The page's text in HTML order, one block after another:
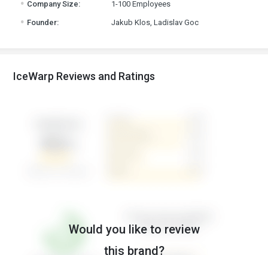
Company Size: 1-100 Employees
. Founder: Jakub Klos, Ladislav Goc
IceWarp Reviews and Ratings
Would you like to review
this brand?